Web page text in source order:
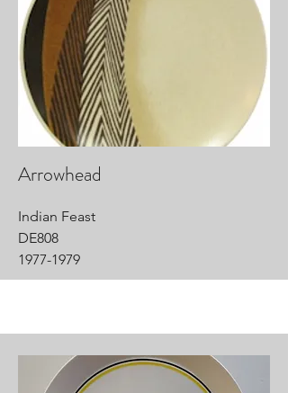
Arrowhead
Indian Feast
DE808
1977-1979